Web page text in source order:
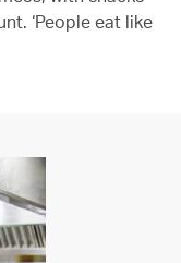
‘People eat like